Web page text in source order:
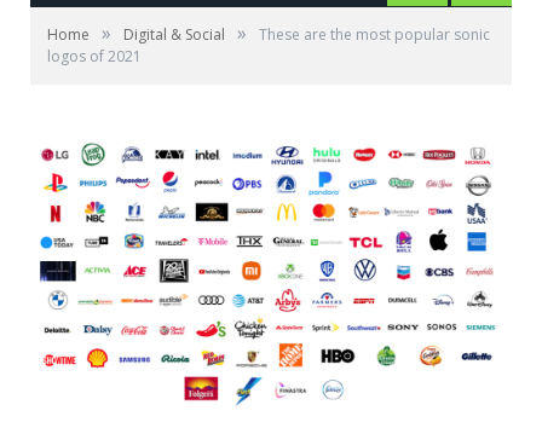
Home » Digital & Social »
These are the most popular sonic
logos of 2021